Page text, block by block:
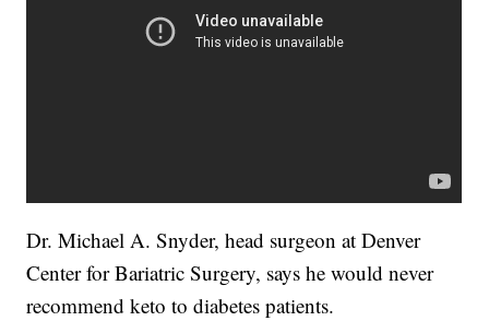
Dr. Michael A. Snyder, head surgeon at Denver
Center for Bariatric Surgery, says he would never
recommend keto to diabetes patients.